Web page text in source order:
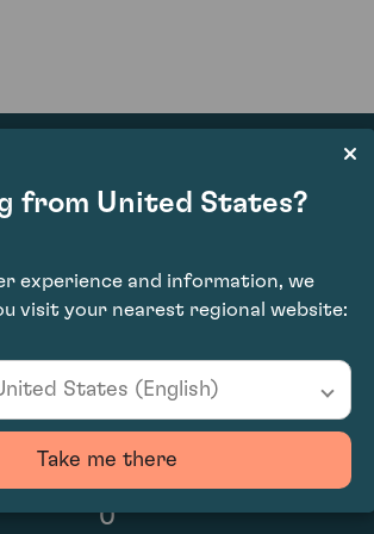
0
from United States?
experience and information, we
visit your nearest regional website:
States (English)
Take me there